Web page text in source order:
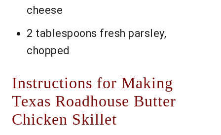
cheese
2 tablespoons fresh parsley,
chopped
Instructions for Making
Texas Roadhouse Butter
Chicken Skillet